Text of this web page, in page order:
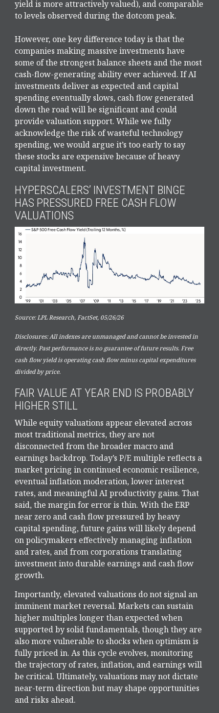
yield is more attractively valued), and comparable
to levels observed during the dotcom peak.
However, one key difference today is that the
companies making massive investments have
some of the strongest balance sheets and the most
cash-flow-generating ability ever achieved. If AI
investments deliver as expected and capital
spending eventually slows, cash flow generated
down the road will be significant and could
provide valuation support. While we fully
acknowledge the risk of wasteful technology
spending, we would argue it’s too early to say
these stocks are expensive because of heavy
capital investment.
HYPERSCALERS’ INVESTMENT BINGE
HAS PRESSURED FREE CASH FLOW
VALUATIONS
Source: LPL Research, FactSet, 05/26/26
Disclosures: All indexes are unmanaged and cannot be invested in
directly. Past performance is no guarantee of future results. Free
cash flow yield is operating cash flow minus capital expenditures
divided by price.
FAIR VALUE AT YEAR END IS PROBABLY
HIGHER STILL
While equity valuations appear elevated across
most traditional metrics, they are not
disconnected from the broader macro and
earnings backdrop. Today’s P/E multiple reflects a
market pricing in continued economicresilience,
eventual inflation moderation, lower interest
rates, and meaningful AI productivity gains. That
said, the margin for error is thin. With the ERP
near zero and cash flow pressured by heavy
capital spending, future gains will likely depend
on policymakers effectively managing inflation
and rates, and from corporations translating
investment into durable earnings and cash flow
growth.
Importantly, elevated valuations do not signal an
imminent market reversal. Markets can sustain
higher multiples longer than expected when
supported by solid fundamentals, though they are
also more vulnerable to shocks when optimism is
fully priced in. As this cycle evolves, monitoring
the trajectory of rates, inflation, and earnings will
be critical. Ultimately, valuations may not dictate
near-term direction but may shape opportunities
and risks ahead.